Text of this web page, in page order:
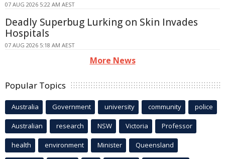
07 AUG 2026 5:22 AM AEST
Deadly Superbug Lurking on Skin Invades
Hospitals
07 AUG 2026 5:18 AM AEST
More News
Popular Topics
Australia Government university community police
Australian research NSW Victoria Professor
health environment Minister Queensland